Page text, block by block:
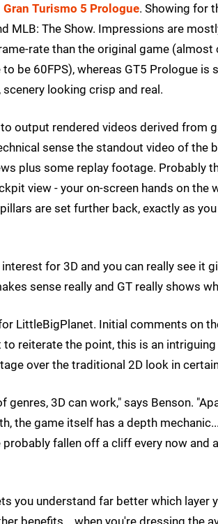
Gran Turismo 5 Prologue. Showing for
MLB: The Show. Impressions are
rate than the original game
be 60FPS), whereas GT5 Prologue is
looking crisp and real.
output rendered videos derived from
sense the standout video of the
plus some replay footage. Probably
view - your on-screen hands on the
are set further back, exactly as
for 3D and you can really see it
sense really and GT really shows
LittleBigPlanet. Initial comments on
to reiterate the point, this is an
over the traditional 2D look in
genres, 3D can work," says Benson.
the game itself has a depth
probably fallen off a cliff every now and
you understand far better which layer